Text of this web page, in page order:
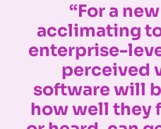
“For a
acclimating
enterprise-
perceived
software will
how well they